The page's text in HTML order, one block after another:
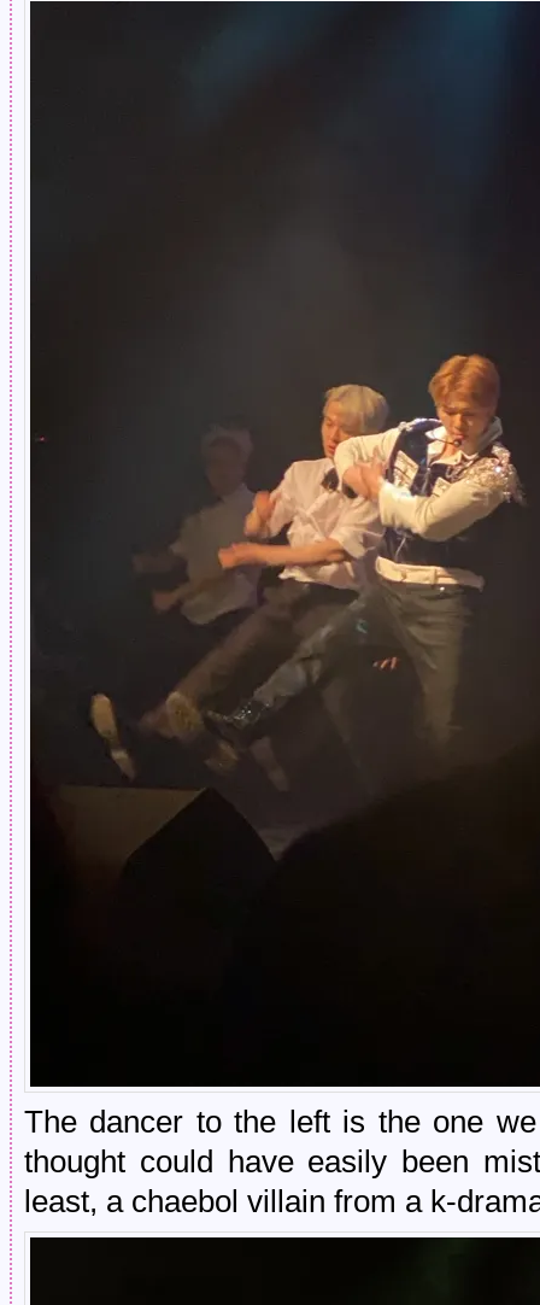
The dancer to the left is the one
thought could have easily been
least, a chaebol villain from a k-